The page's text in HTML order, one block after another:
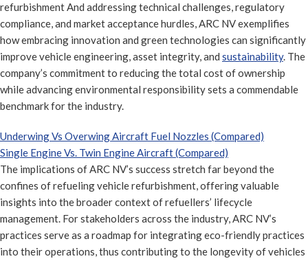
refurbishment And addressing technical challenges, regulatory
compliance, and market acceptance hurdles, ARC NV exemplifies
how embracing innovation and green technologies can significantly
improve vehicle engineering, asset integrity, and sustainability. The
company’s commitment to reducing the total cost of ownership
while advancing environmental responsibility sets a commendable
benchmark for the industry.
Underwing Vs Overwing Aircraft Fuel Nozzles (Compared)
Single Engine Vs. Twin Engine Aircraft (Compared)
The implications of ARC NV’s success stretch far beyond the
confines of refueling vehicle refurbishment, offering valuable
insights into the broader context of refuellers’ lifecycle
management. For stakeholders across the industry, ARC NV’s
practices serve as a roadmap for integrating eco-friendly practices
into their operations, thus contributing to the longevity of vehicles